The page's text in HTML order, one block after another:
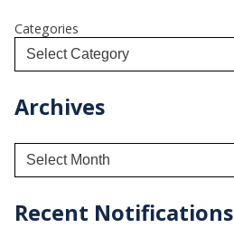
Categories
Archives
h
Recent Notifications